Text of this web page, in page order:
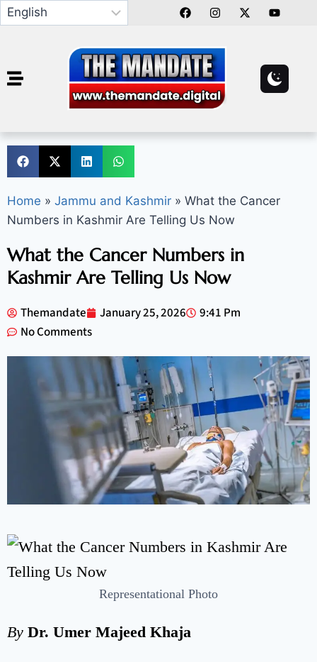
Home » Jammu and Kashmir » What the Cancer
Numbers in Kashmir Are Telling Us Now
What the Cancer Numbers in
Kashmir Are Telling Us Now
Themandate January 25, 2026
9:41 Pm
No Comments
Representational Photo
By Dr. Umer Majeed Khaja